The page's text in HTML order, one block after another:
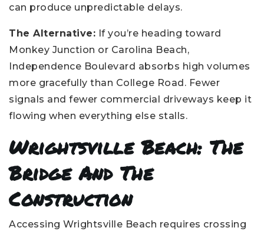
can produce unpredictable delays.
The Alternative: If you’re heading toward
Monkey Junction or Carolina Beach,
Independence Boulevard absorbs high volumes
more gracefully than College Road. Fewer
signals and fewer commercial driveways keep it
flowing when everything else stalls.
Wrightsville Beach: The
Bridge And The
Construction
Accessing Wrightsville Beach requires crossing